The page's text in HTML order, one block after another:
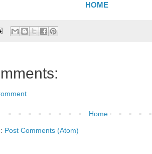
HOME
Home
Post Comments (Atom)